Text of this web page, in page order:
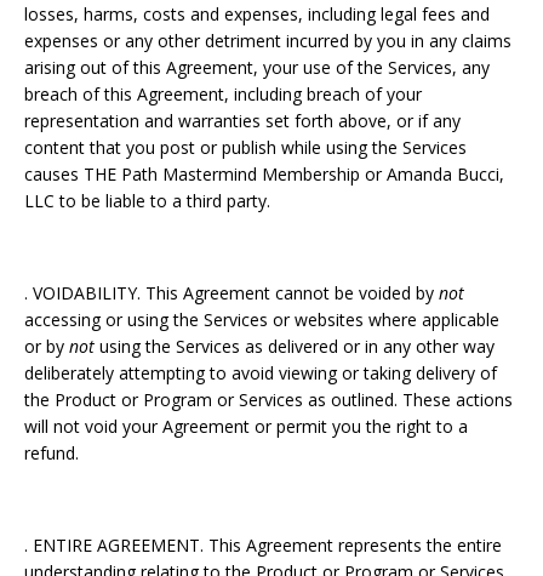
losses, harms, costs and expenses, including legal fees and
expenses or any other detriment incurred by you in any claims
arising out of this Agreement, your use of the Services, any
breach of this Agreement, including breach of your
representation and warranties set forth above, or if any
content that you post or publish while using the Services
causes THE Path Mastermind Membership or Amanda Bucci,
LLC to be liable to a third party.
. VOIDABILITY. This Agreement cannot be voided by not
accessing or using the Services or websites where applicable
or by not using the Services as delivered or in any other way
deliberately attempting to avoid viewing or taking delivery of
the Product or Program or Services as outlined. These actions
will not void your Agreement or permit you the right to a
refund.
. ENTIRE AGREEMENT. This Agreement represents the entire